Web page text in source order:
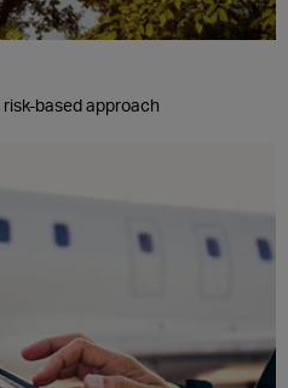
based approach